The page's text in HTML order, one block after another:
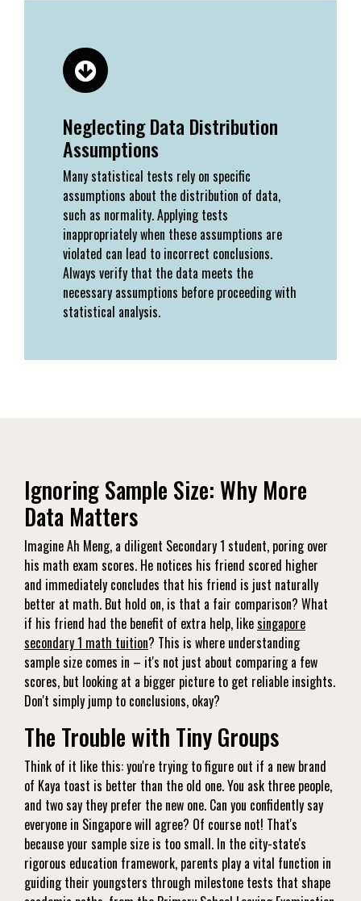
Neglecting Data Distribution
Assumptions
Many statistical tests rely on specific
assumptions about the distribution of data,
such as normality. Applying tests
inappropriately when these assumptions are
violated can lead to incorrect conclusions.
Always verify that the data meets the
necessary assumptions before proceeding with
statistical analysis.
Ignoring Sample Size: Why More
Data Matters
Imagine Ah Meng, a diligent Secondary 1 student, poring over
his math exam scores. He notices his friend scored higher
and immediately concludes that his friend is just naturally
better at math. But hold on, is that a fair comparison? What
if his friend had the benefit of extra help, likesingapore
secondary 1 math tuition? This is where understanding
sample size comes in – it's not just about comparing a few
scores, but looking at a bigger picture to get reliable insights.
Don't simply jump to conclusions, okay?
The Trouble with Tiny Groups
Think of it like this: you're trying to figure out if a new brand
of Kaya toast is better than the old one. You ask three people,
and two say they prefer the new one. Can you confidently say
everyone in Singapore will agree? Of course not! That's
because your sample size is too small. In the city-state's
rigorous education framework, parents play a vital function in
guiding their youngsters through milestone tests that shape